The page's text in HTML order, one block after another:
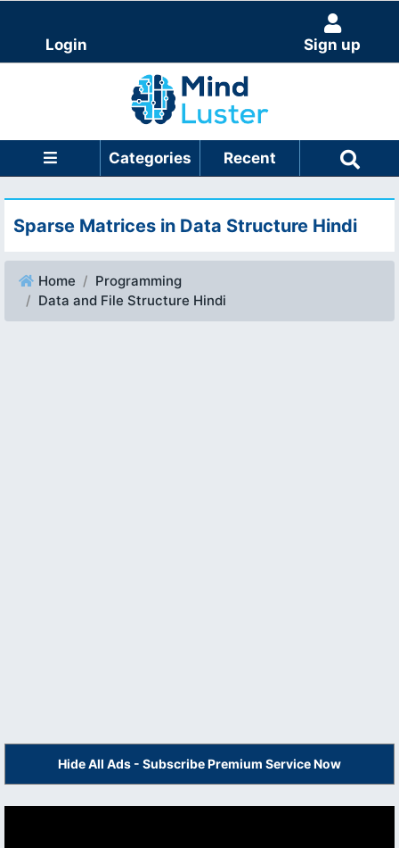
Login Sign up
Categories Recent
Sparse Matrices in Data Structure Hindi
Home
Programming
Data and File Structure Hindi
Hide All Ads - Subscribe Premium Service Now